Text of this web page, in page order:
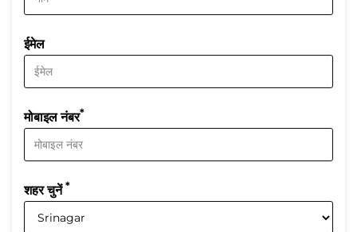
ईमेल
मोबाइल नंबर*
शहर चुनें*